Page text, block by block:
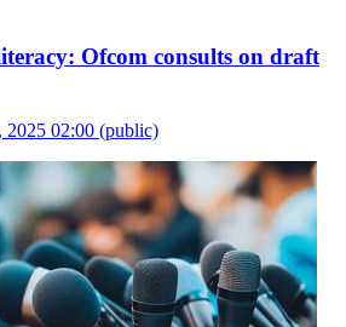
Ofcom consults on draft
2025 02:00 (public)